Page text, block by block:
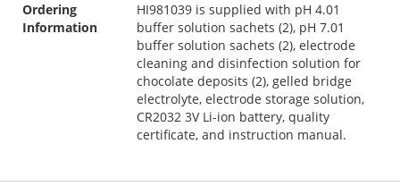
Ordering
Information
HI981039 is supplied with pH 4.01
buffer solution sachets (2), pH 7.01
buffer solution sachets (2), electrode
cleaning and disinfection solution for
chocolate deposits (2), gelled bridge
electrolyte, electrode storage solution,
CR2032 3V Li-ion battery, quality
certificate, and instruction manual.